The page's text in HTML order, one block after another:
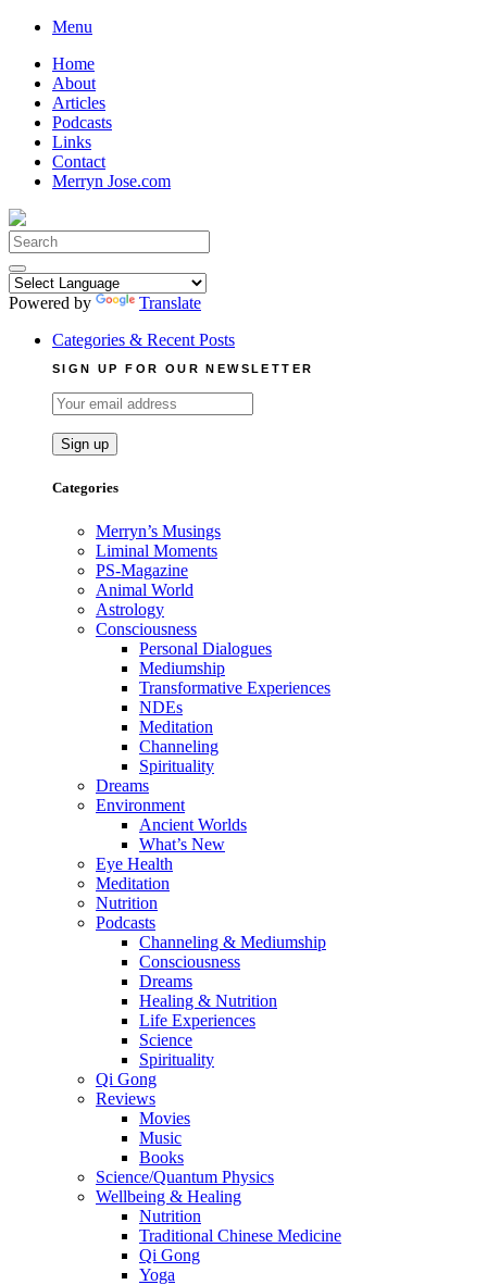
Skip
content
Menu
Home
About
Articles
Podcasts
Links
Contact
Merryn Jose.com
Search
for:
Powered by
Translate
Categories & Recent Posts
SIGN UP FOR OUR NEWSLETTER
Categories
Merryn’s Musings
Liminal Moments
PS-Magazine
Animal World
Astrology
Consciousness
Personal Dialogues
Mediumship
Transformative Experiences
NDEs
Meditation
Channeling
Spirituality
Dreams
Environment
Ancient Worlds
What’s New
Eye Health
Meditation
Nutrition
Podcasts
Channeling & Mediumship
Consciousness
Dreams
Healing & Nutrition
Life Experiences
Science
Spirituality
Qi Gong
Reviews
Movies
Music
Books
Science/Quantum Physics
Wellbeing & Healing
Nutrition
Traditional Chinese Medicine
Qi Gong
Yoga